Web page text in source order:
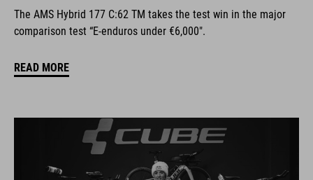
The AMS Hybrid 177 C:62 TM takes the test win in the major
comparison test “E-enduros under €6,000".
READ MORE